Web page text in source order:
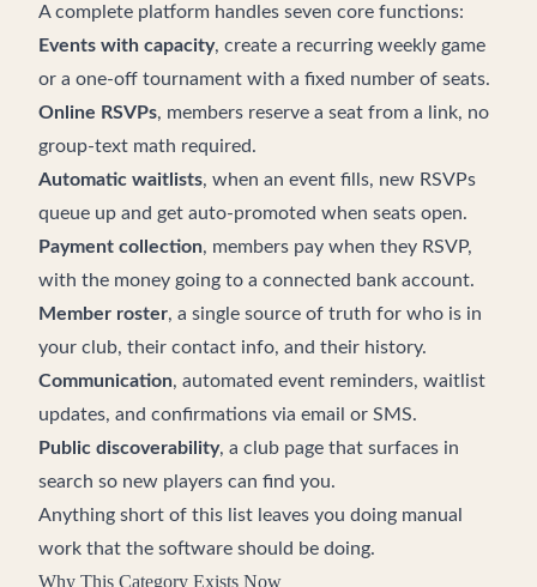
A complete platform handles seven core functions:
Events with capacity, create a recurring weekly game
or a one-off tournament with a fixed number of seats.
Online RSVPs, members reserve a seat from a link, no
group-text math required.
Automatic waitlists, when an event fills, new RSVPs
queue up and get auto-promoted when seats open.
Payment collection, members pay when they RSVP,
with the money going to a connected bank account.
Member roster, a single source of truth for who is in
your club, their contact info, and their history.
Communication, automated event reminders, waitlist
updates, and confirmations via email or SMS.
Public discoverability, a club page that surfaces in
search so new players can find you.
Anything short of this list leaves you doing manual
work that the software should be doing.
Why This Category Exists Now